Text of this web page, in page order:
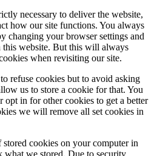
necessary to deliver the website,
how our site functions. You always
changing your browser settings and
website. But this will always
when revisiting our site.
refuse cookies but to avoid asking
us to store a cookie for that. You
opt in for other cookies to get a better
we will remove all set cookies in
cookies on your computer in
what we stored. Due to security